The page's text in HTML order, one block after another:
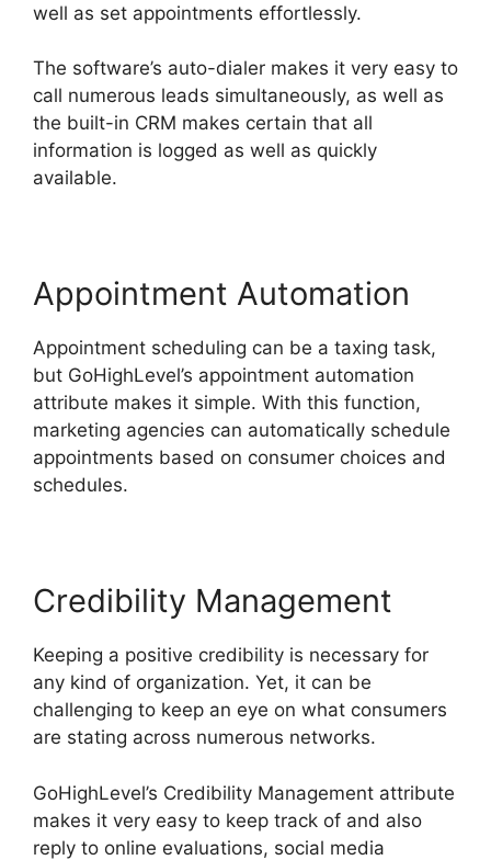
well as set appointments effortlessly.
The software’s auto-dialer makes it very easy to
call numerous leads simultaneously, as well as
the built-in CRM makes certain that all
information is logged as well as quickly
available.
Appointment Automation
Appointment scheduling can be a taxing task,
but GoHighLevel’s appointment automation
attribute makes it simple. With this function,
marketing agencies can automatically schedule
appointments based on consumer choices and
schedules.
Credibility Management
Keeping a positive credibility is necessary for
any kind of organization. Yet, it can be
challenging to keep an eye on what consumers
are stating across numerous networks.
GoHighLevel’s Credibility Management attribute
makes it very easy to keep track of and also
reply to online evaluations, social media